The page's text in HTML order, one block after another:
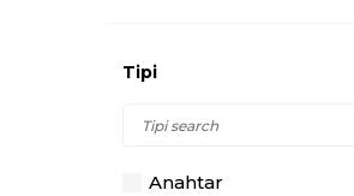
Tipi
Anahtar